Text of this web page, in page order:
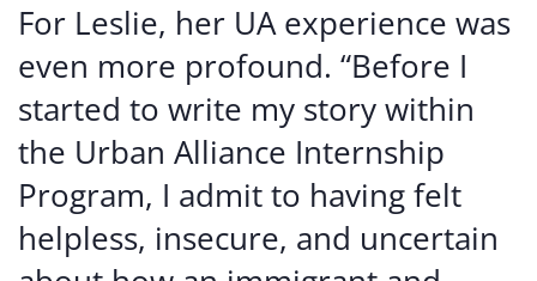
For Leslie, her UA experience was
even more profound. “Before I
started to write my story within
the Urban Alliance Internship
Program, I admit to having felt
helpless, insecure, and uncertain